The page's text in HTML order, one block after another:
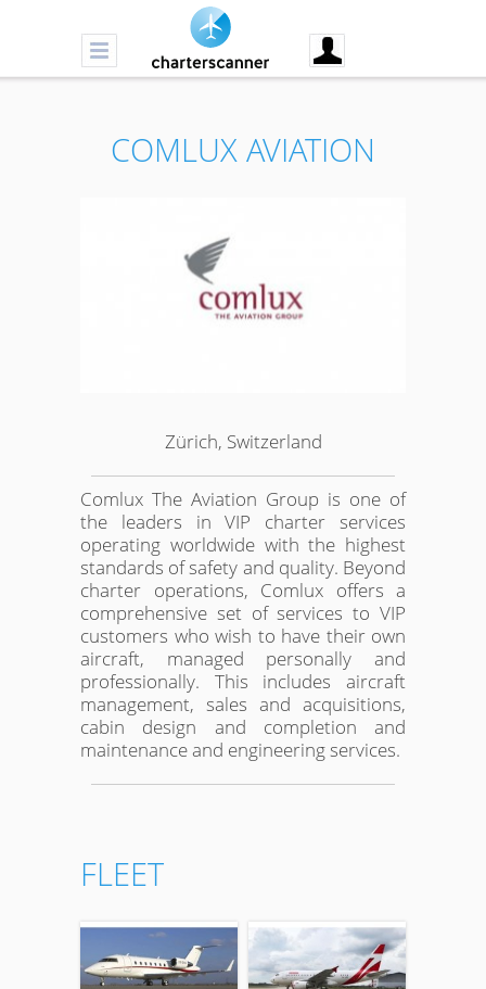
COMLUX AVIATION
Zürich, Switzerland
Comlux The Aviation Group is one of
the leaders in VIP charter services
operating worldwide with the highest
standards of safety and quality. Beyond
charter operations, Comlux offers a
comprehensive set of services to VIP
customers who wish to have their own
aircraft, managed personally and
professionally. This includes aircraft
management, sales and acquisitions,
cabin design and completion and
maintenance and engineering services.
FLEET